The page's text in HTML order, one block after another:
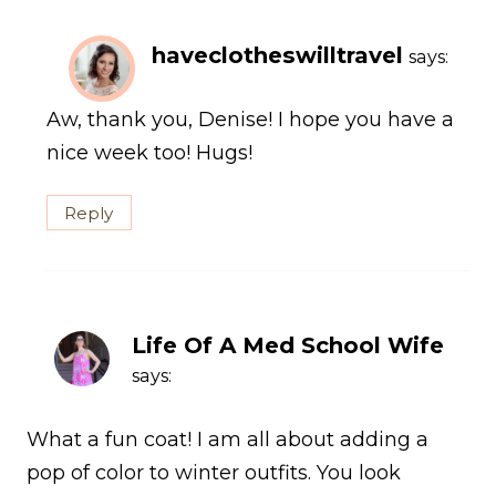
haveclotheswilltravel says:
Aw, thank you, Denise! I hope you have a
nice week too! Hugs!
Reply
Life Of A Med School Wife
says:
What a fun coat! I am all about adding a
pop of color to winter outfits. You look